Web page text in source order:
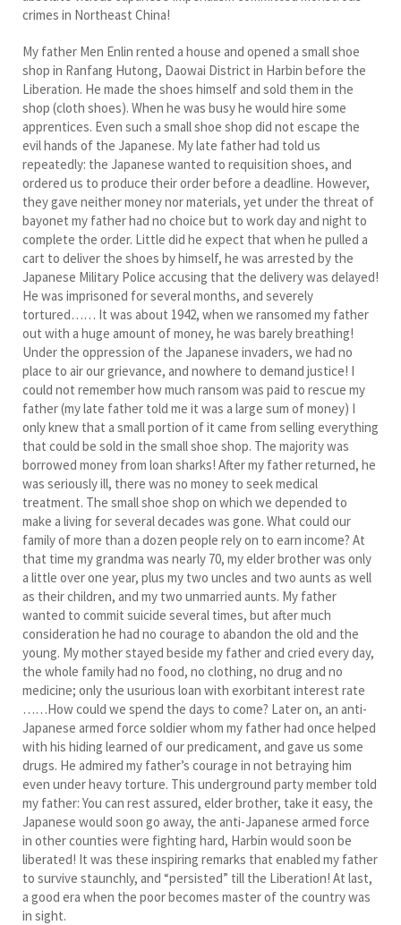
crimes in Northeast China!
My father Men Enlin rented a house and opened a small shoe
shop in Ranfang Hutong, Daowai District in Harbin before the
Liberation. He made the shoes himself and sold them in the
shop (cloth shoes). When he was busy he would hire some
apprentices. Even such a small shoe shop did not escape the
evil hands of the Japanese. My late father had told us
repeatedly: the Japanese wanted to requisition shoes, and
ordered us to produce their order before a deadline. However,
they gave neither money nor materials, yet under the threat of
bayonet my father had no choice but to work day and night to
complete the order. Little did he expect that when he pulled a
cart to deliver the shoes by himself, he was arrested by the
Japanese Military Police accusing that the delivery was delayed!
He was imprisoned for several months, and severely
tortured…… It was about 1942, when we ransomed my father
out with a huge amount of money, he was barely breathing!
Under the oppression of the Japanese invaders, we had no
place to air our grievance, and nowhere to demand justice! I
could not remember how much ransom was paid to rescue my
father (my late father told me it was a large sum of money) I
only knew that a small portion of it came from selling everything
that could be sold in the small shoe shop. The majority was
borrowed money from loan sharks! After my father returned, he
was seriously ill, there was no money to seek medical
treatment. The small shoe shop on which we depended to
make a living for several decades was gone. What could our
family of more than a dozen people rely on to earn income? At
that time my grandma was nearly 70, my elder brother was only
a little over one year, plus my two uncles and two aunts as well
as their children, and my two unmarried aunts. My father
wanted to commit suicide several times, but after much
consideration he had no courage to abandon the old and the
young. My mother stayed beside my father and cried every day,
the whole family had no food, no clothing, no drug and no
medicine; only the usurious loan with exorbitant interest rate
……How could we spend the days to come? Later on, an anti-
Japanese armed force soldier whom my father had once helped
with his hiding learned of our predicament, and gave us some
drugs. He admired my father’s courage in not betraying him
even under heavy torture. This underground party member told
my father: You can rest assured, elder brother, take it easy, the
Japanese would soon go away, the anti-Japanese armed force
in other counties were fighting hard, Harbin would soon be
liberated! It was these inspiring remarks that enabled my father
to survive staunchly, and “persisted” till the Liberation! At last,
a good era when the poor becomes master of the country was
in sight.